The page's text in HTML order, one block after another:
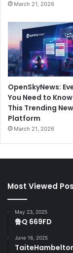
March 21, 2026
OpenSkyNews:
You Need to
This Trending
Platform
March 21, 2026
Most Viewed
May 23, 2025
鲁Q 669FD
June 16, 2025